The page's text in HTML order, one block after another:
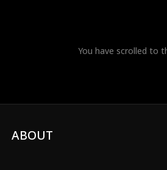
You have scrolled to
ABOUT